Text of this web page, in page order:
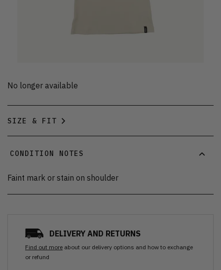
No longer available
SIZE & FIT
CONDITION NOTES
Faint mark or stain on shoulder
DELIVERY AND RETURNS
Find out more about our delivery options and how to exchange
or refund